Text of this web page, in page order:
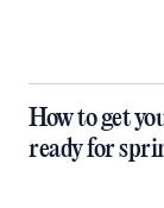
How to get
ready for